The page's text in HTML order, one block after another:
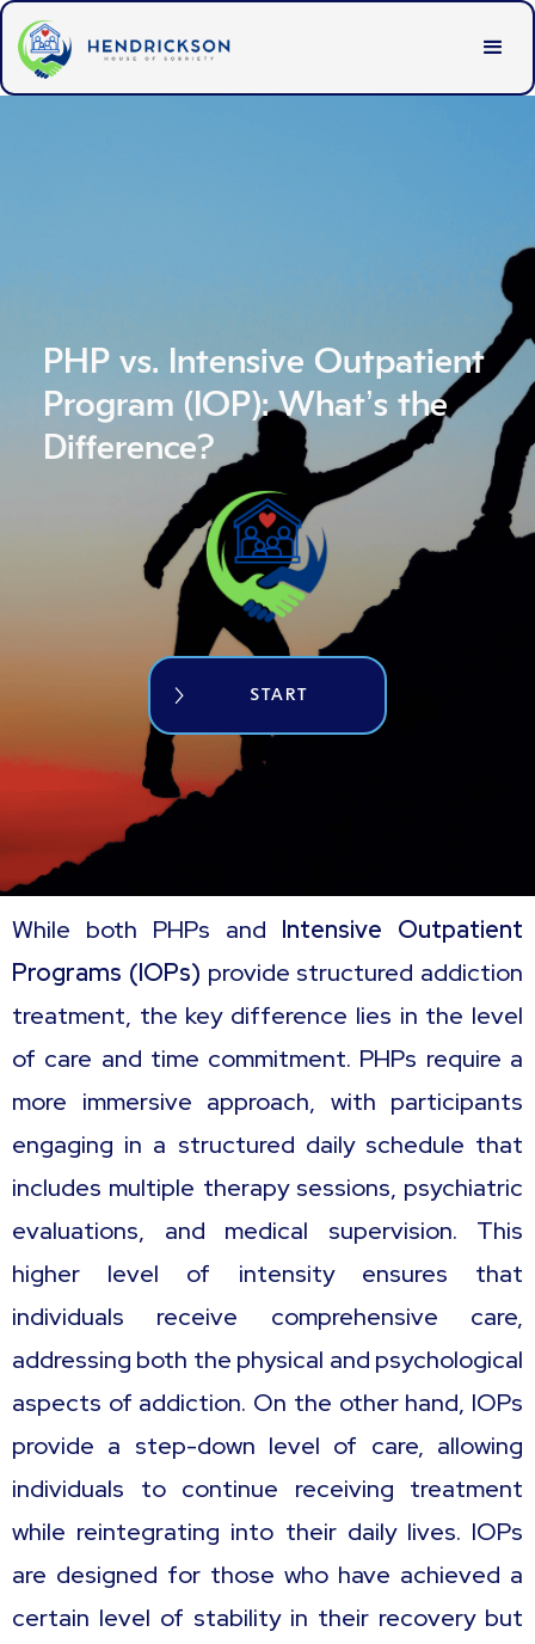
PHP vs. Intensive Outpatient
Program (IOP): What’s the
Difference?
START
While both PHPs and Intensive Outpatient
Programs (IOPs) provide structured addiction
treatment, the key difference lies in the level
of care and time commitment. PHPs require a
more immersive approach, with participants
engaging in a structured daily schedule that
includes multiple therapy sessions, psychiatric
evaluations, and medical supervision. This
higher level of intensity ensures that
individuals receive comprehensive care,
addressing both the physical and psychological
aspects of addiction. On the other hand, IOPs
provide a step-down level of care, allowing
individuals to continue receiving treatment
while reintegrating into their daily lives. IOPs
are designed for those who have achieved a
certain level of stability in their recovery but